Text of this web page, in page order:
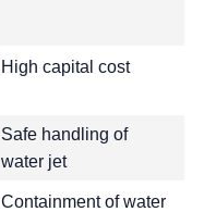
High capital cost
Safe handling of
water jet
Containment of water